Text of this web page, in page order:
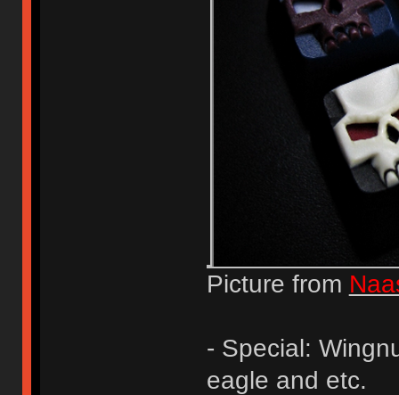
Picture from
- Special:
eagle and etc.